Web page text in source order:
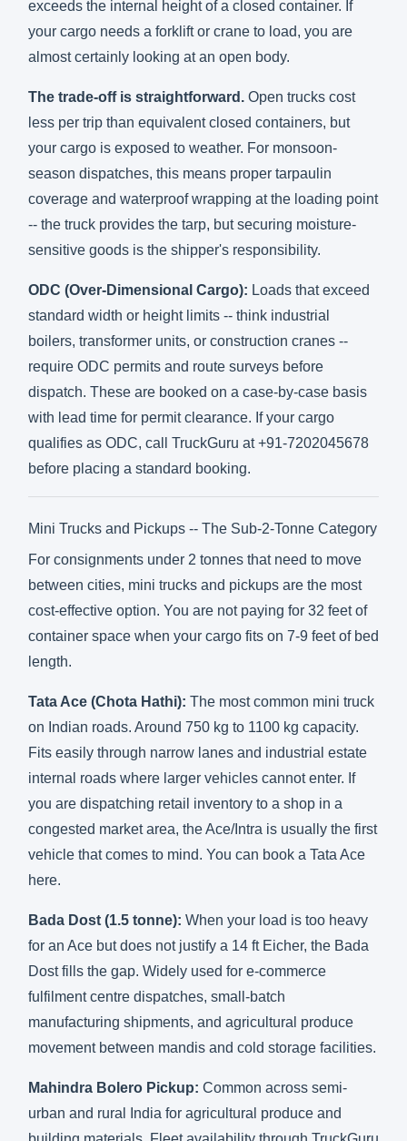
exceeds the internal height of a closed container. If
your cargo needs a forklift or crane to load, you are
almost certainly looking at an open body.
The trade-off is straightforward. Open trucks cost
less per trip than equivalent closed containers, but
your cargo is exposed to weather. For monsoon-
season dispatches, this means proper tarpaulin
coverage and waterproof wrapping at the loading point
-- the truck provides the tarp, but securing moisture-
sensitive goods is the shipper's responsibility.
ODC (Over-Dimensional Cargo): Loads that exceed
standard width or height limits -- think industrial
boilers, transformer units, or construction cranes --
require ODC permits and route surveys before
dispatch. These are booked on a case-by-case basis
with lead time for permit clearance. If your cargo
qualifies as ODC, call TruckGuru at +91-7202045678
before placing a standard booking.
Mini Trucks and Pickups -- The Sub-2-Tonne Category
For consignments under 2 tonnes that need to move
between cities, mini trucks and pickups are the most
cost-effective option. You are not paying for 32 feet of
container space when your cargo fits on 7-9 feet of bed
length.
Tata Ace (Chota Hathi): The most common mini truck
on Indian roads. Around 750 kg to 1100 kg capacity.
Fits easily through narrow lanes and industrial estate
internal roads where larger vehicles cannot enter. If
you are dispatching retail inventory to a shop in a
congested market area, the Ace/Intra is usually the first
vehicle that comes to mind. You can book a Tata Ace
here.
Bada Dost (1.5 tonne): When your load is too heavy
for an Ace but does not justify a 14 ft Eicher, the Bada
Dost fills the gap. Widely used for e-commerce
fulfilment centre dispatches, small-batch
manufacturing shipments, and agricultural produce
movement between mandis and cold storage facilities.
Mahindra Bolero Pickup: Common across semi-
urban and rural India for agricultural produce and